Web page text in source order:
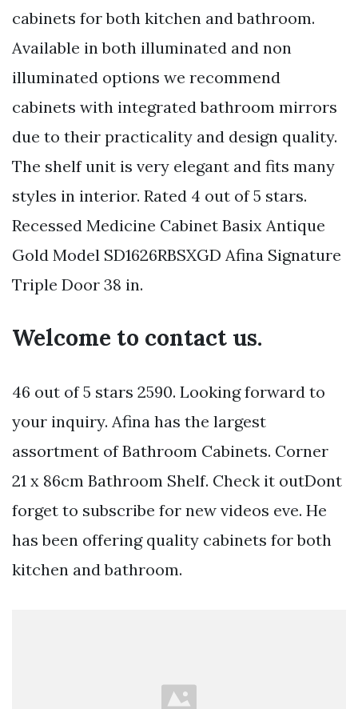
cabinets for both kitchen and bathroom.
Available in both illuminated and non
illuminated options we recommend
cabinets with integrated bathroom mirrors
due to their practicality and design quality.
The shelf unit is very elegant and fits many
styles in interior. Rated 4 out of 5 stars.
Recessed Medicine Cabinet Basix Antique
Gold Model SD1626RBSXGD Afina Signature
Triple Door 38 in.
Welcome to contact us.
46 out of 5 stars 2590. Looking forward to
your inquiry. Afina has the largest
assortment of Bathroom Cabinets. Corner
21 x 86cm Bathroom Shelf. Check it outDont
forget to subscribe for new videos eve. He
has been offering quality cabinets for both
kitchen and bathroom.